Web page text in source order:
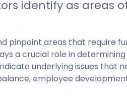
identify as areas
pinpoint areas that require
a crucial role in determining
underlying issues that
employee